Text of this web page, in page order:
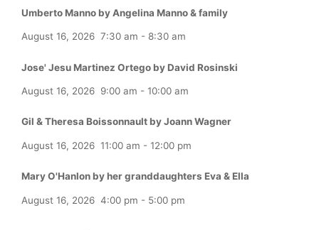
Umberto Manno by Angelina Manno & family
August 16, 2026 7:30 am - 8:30 am
Jose' Jesu Martinez Ortego by David Rosinski
August 16, 2026 9:00 am - 10:00 am
Gil & Theresa Boissonnault by Joann Wagner
August 16, 2026 11:00 am - 12:00 pm
Mary O'Hanlon by her granddaughters Eva & Ella
August 16, 2026 4:00 pm - 5:00 pm